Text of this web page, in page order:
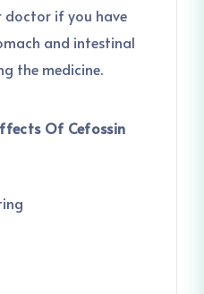
doctor if you have
and intestinal
the medicine.
Of Cefossin